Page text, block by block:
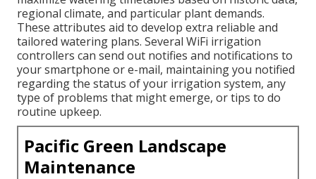
regional climate, and particular plant demands.
These attributes aid to develop extra reliable and
tailored watering plans. Several WiFi irrigation
controllers can send out notifies and notifications to
your smartphone or e-mail, maintaining you notified
regarding the status of your irrigation system, any
type of problems that might emerge, or tips to do
routine upkeep.
Pacific Green Landscape
Maintenance